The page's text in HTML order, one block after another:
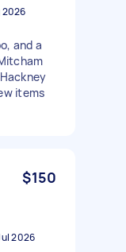
2026
and a
items
$150
2026